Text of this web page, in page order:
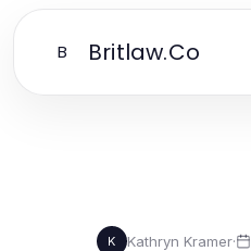
B Britlaw.Co
K Kathryn Kramer·